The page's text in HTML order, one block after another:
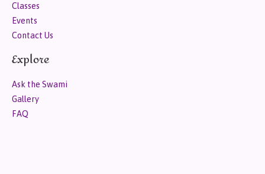
Classes
Events
Contact Us
Explore
Ask the Swami
Gallery
FAQ